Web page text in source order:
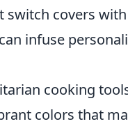
switch covers
infuse
cooking
colors that